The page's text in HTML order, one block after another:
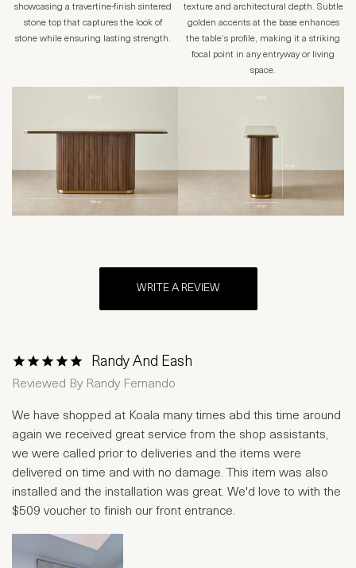
showcasing a travertine-finish sintered
stone top that captures the look of
stone while ensuring lasting strength.
texture and architectural depth. Subtle
golden accents at the base enhances
the table’s profile, making it a striking
focal point in any entryway or living
space.
WRITE A REVIEW
1 Star2 Stars
3 Stars4 Stars
5 Stars
Randy And Eash
Reviewed By Randy Fernando
We have shopped at Koala many times abd this time around
again we received great service from the shop assistants,
we were called prior to deliveries and the items were
delivered on time and with no damage. This item was also
installed and the installation was great. We'd love to with the
$509 voucher to finish our front entrance.